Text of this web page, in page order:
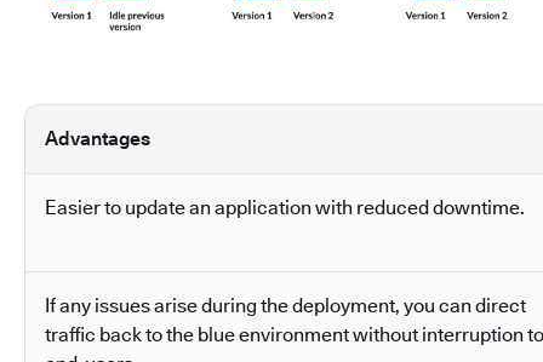
Advantages
Easier to update an application with reduced downtime.
If any issues arise during the deployment, you can direct
traffic back to the blue environment without interruption to